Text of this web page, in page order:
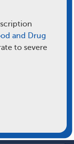
and Drug
to severe